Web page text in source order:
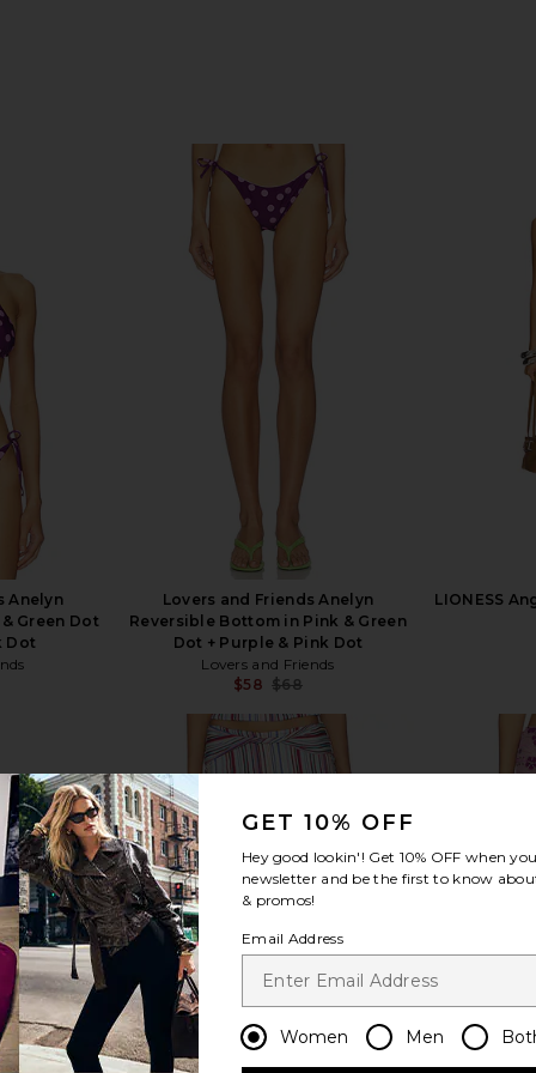
Anelyn
Green Dot
Dot
Lovers and Friends Anelyn
Reversible Bottom in Pink & Green
Dot + Purple & Pink Dot
Lovers and Friends
$58 $68
LIONESS
view more
GET 10% OFF
Hey good lookin'! Get 10% OFF when
newsletter and be the first to know
& promos!
Email Address
Women Men